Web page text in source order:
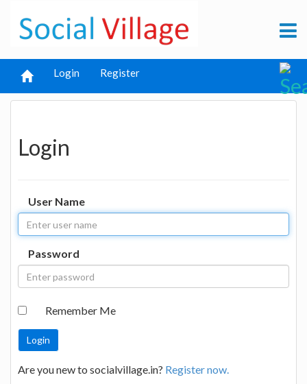
Login Register
Login
User Name
Password
Remember Me
Are you new to socialvillage.in? Register now.